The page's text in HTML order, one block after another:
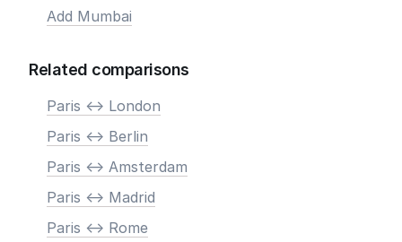
Add Mumbai
Related comparisons
Paris <-> London
Paris <-> Berlin
Paris <-> Amsterdam
Paris <-> Madrid
Paris <-> Rome